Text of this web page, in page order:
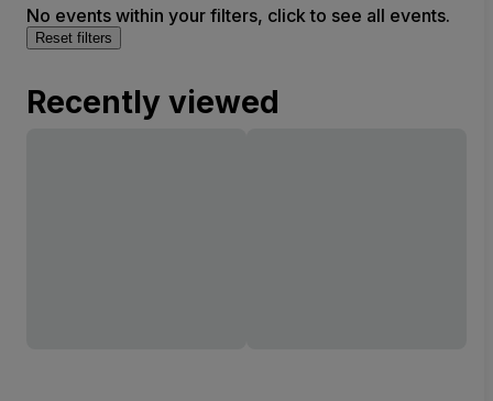
No events within your filters, click to see all events.
Reset filters
Recently viewed